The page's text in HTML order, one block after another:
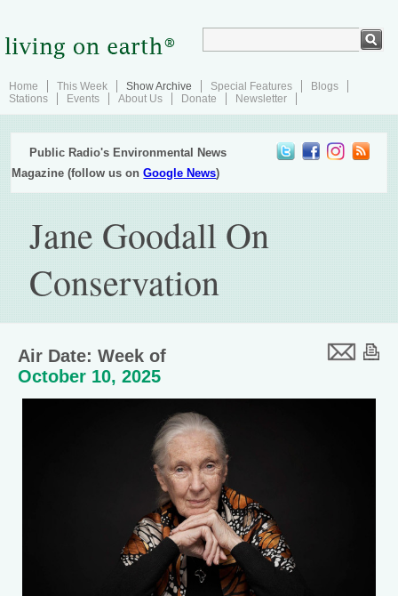
Home This Week Show Archive Special Features
Blogs
Stations
Events About Us Donate Newsletter
Public Radio's Environmental News
Magazine (follow us onGoogle News)
Jane Goodall On
Conservation
Air Date: Week of
October 10, 2025